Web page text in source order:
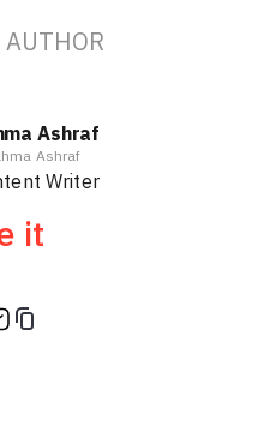
Ashraf
Ashraf
Writer
it